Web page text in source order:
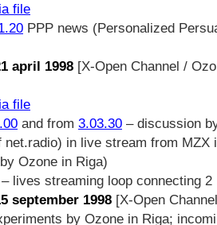
file
PPP news (Personalized
april 1998 [X-Open Channel /
file
and from 3.03.30 – discussion
net.radio) in live stream from MZX
Ozone in Riga)
– lives streaming loop connecting
september 1998 [X-Open
by Ozone in Riga;